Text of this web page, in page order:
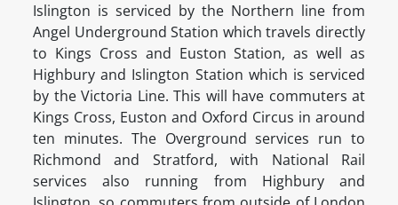
Islington is serviced by the Northern line from
Angel Underground Station which travels directly
to Kings Cross and Euston Station, as well as
Highbury and Islington Station which is serviced
by the Victoria Line. This will have commuters at
Kings Cross, Euston and Oxford Circus in around
ten minutes. The Overground services run to
Richmond and Stratford, with National Rail
services also running from Highbury and